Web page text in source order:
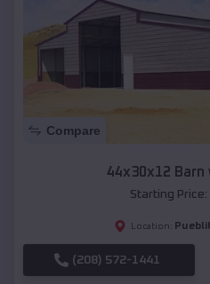
Compare
44x30x12 Barn
Starting Price:
Location:
(208) 572-1441